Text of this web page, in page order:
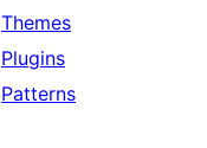
Themes
Plugins
Patterns